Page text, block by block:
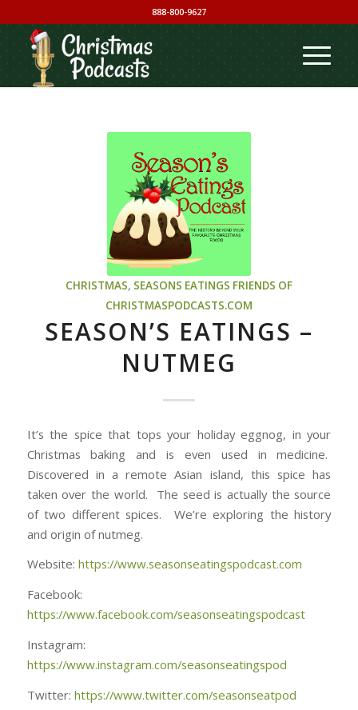
888-800-9627
CHRISTMAS, SEASONS EATINGS FRIENDS OF
CHRISTMASPODCASTS.COM
SEASON’S EATINGS –
NUTMEG
It’s the spice that tops your holiday eggnog, in your
Christmas baking and is even used in medicine.
Discovered in a remote Asian island, this spice has
taken over the world. The seed is actually the source
of two different spices. We’re exploring the history
and origin of nutmeg.
Website: https://www.seasonseatingspodcast.com
Facebook:
https://www.facebook.com/seasonseatingspodcast
Instagram:
https://www.instagram.com/seasonseatingspod
Twitter: https://www.twitter.com/seasonseatpod